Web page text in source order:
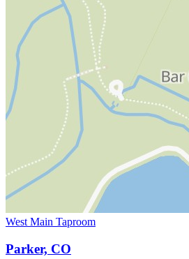
West Main Taproom
Parker, CO